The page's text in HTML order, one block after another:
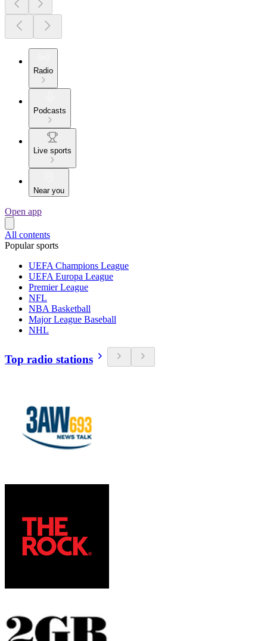
Radio
Podcasts
Live sports
Near you
Open app
All contents
Popular sports
UEFA Champions League
UEFA Europa League
Premier League
NFL
NBA Basketball
Major League Baseball
NHL
Top radio stations